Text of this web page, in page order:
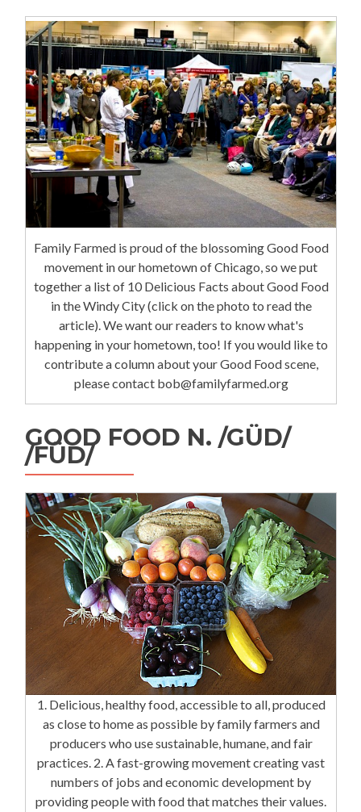
Family Farmed is proud of the blossoming Good Food
movement in our hometown of Chicago, so we put
together a list of 10 Delicious Facts about Good Food
in the Windy City (click on the photo to read the
article). We want our readers to know what's
happening in your hometown, too! If you would like to
contribute a column about your Good Food scene,
please contact bob@familyfarmed.org
GOOD FOOD N. /GÜD/
/FÜD/
1. Delicious, healthy food, accessible to all, produced
as close to home as possible by family farmers and
producers who use sustainable, humane, and fair
practices. 2. A fast-growing movement creating vast
numbers of jobs and economic development by
providing people with food that matches their values.